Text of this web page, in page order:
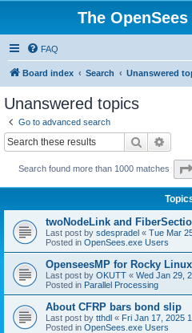
The
FAQ
Board index Search Unanswered
Unanswered topics
Go to advanced search
Search
Search found more than 1000 matches
twoNodeLink and
Last post by sdespradel « Tue Mar
Posted in OpenSees.exe Users
OpenseesMP for Rocky Linux
Last post by OKUTT « Wed Jan 29,
Posted in Parallel Processing
About CFRP bars bond slip
Last post by tthdl « Fri Jan 17, 2025
Posted in OpenSees.exe Users